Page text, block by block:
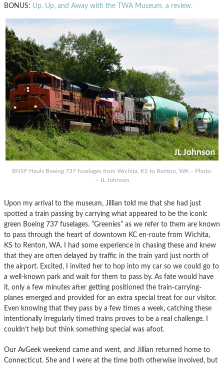
BONUS: Up, Up, and Away with the TWA Museum, a review.
BNSF Hauls Boeing 737 fuselages from Wichita, KS to Renton, WA – Photo:
– JL Johnson
Upon my arrival to the museum, Jillian told me that she had just
spotted a train passing by carrying what appeared to be the iconic
green Boeing 737 fuselages. “Greenies” as we refer to them are known
to pass through the heart of downtown KC en-route from Wichita,
KS to Renton, WA. I had some experience in chasing these and knew
that they are often delayed by traffic in the train yard just north of
the airport. Excited, I invited her to hop into my car so we could go to
a well-known park and wait for them to pass by. As fate would have
it, only a few minutes after getting positioned the train-carrying-
planes emerged and provided for an extra special treat for our visitor.
Even knowing that they pass by a few times a week, catching these
intentionally irregularly timed trains proves to be a real challenge. I
couldn’t help but think something special was afoot.
Our AvGeek weekend came and went, and Jillian returned home to
Connecticut. She and I were at the time both otherwise involved, but